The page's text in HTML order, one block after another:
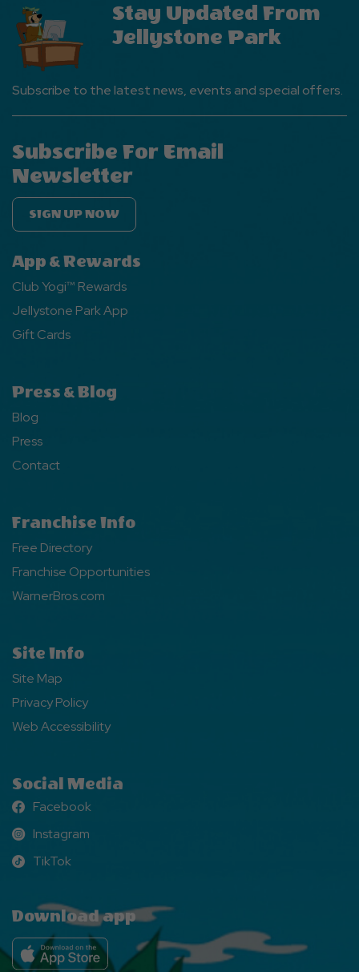
Stay Updated From
Jellystone Park
Subscribe to the latest news, events and special offers.
Subscribe For Email
Newsletter
SIGN UP NOW
App & Rewards
Club Yogi™ Rewards
Jellystone Park App
Gift Cards
Press & Blog
Blog
Press
Contact
Franchise Info
Free Directory
Franchise Opportunities
WarnerBros.com
Site Info
Site Map
Privacy Policy
Web Accessibility
Social Media
Facebook
Facebook
Instagram
Instagram
TikTok
TikTok
Download app